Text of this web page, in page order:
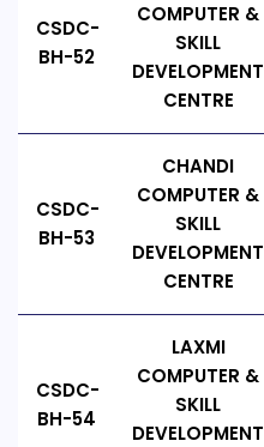
CSDC-
BH-52
COMPUTER &
SKILL
DEVELOPMENT
CENTRE
CSDC-
BH-53
CHANDI
COMPUTER &
SKILL
DEVELOPMENT
CENTRE
CSDC-
BH-54
LAXMI
COMPUTER &
SKILL
DEVELOPMENT